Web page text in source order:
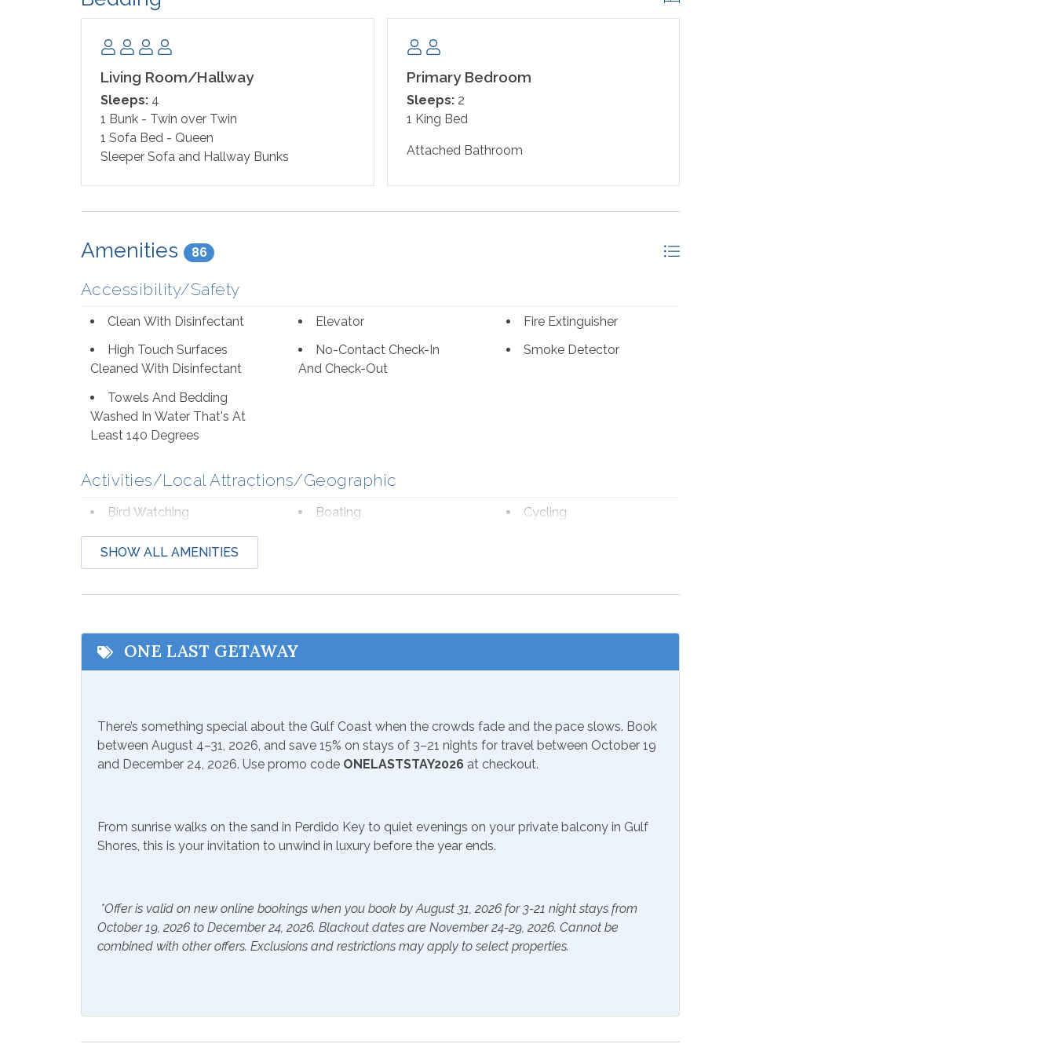
Living Room/Hallway
Sleeps: 4
1 Bunk - Twin over Twin
1 Sofa Bed - Queen
Sleeper Sofa and Hallway Bunks
Primary Bedroom
Sleeps:2
1 King Bed
Attached Bathroom
Amenities 86
Accessibility/Safety
Clean With Disinfectant Elevator
Fire Extinguisher
High Touch Surfaces
Cleaned With Disinfectant
No-Contact Check-In
And Check-Out
Smoke Detector
Towels And Bedding
Washed In Water That's At
Least 140 Degrees
Activities/Local Attractions/Geographic
Bird Watching Boating
Cycling
Deep Sea Fishing
Hospital
Shopping
Wildlife Viewing
Beach Service
Available to Rent Onsite-
Seasonal Beach Service
Communications/Entertainment
Free Wifi Smart TV Television
Gym/Fitness Center Indoor Pool
Air Conditioning Essentials
Extra Pillows & Blankets
Hair Dryer
Hangers
Heating
SHOW ALL AMENITIES
ONE LAST GETAWAY
There’s something special about the Gulf Coast when the crowds fade and the pace slows. Book
between August 4–31, 2026, and save 15% on stays of 3–21 nights for travel between October 19
and December 24, 2026. Use promo code ONELASTSTAY2026 at checkout.
From sunrise walks on the sand in Perdido Key to quiet evenings on your private balcony in Gulf
Shores, this is your invitation to unwind in luxury before the year ends.
*Offer is valid on new online bookings when you book by August 31, 2026 for 3-21 night stays from
October 19, 2026 to December 24, 2026. Blackout dates are November 24-29, 2026. Cannot be
combined with other offers. Exclusions and restrictions may apply to select properties.